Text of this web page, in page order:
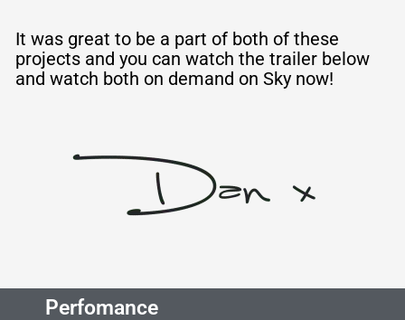
It was greatto be a part of both of these
projects and you can watch the trailer below
and watch both on demand on Sky now!
Perfomance